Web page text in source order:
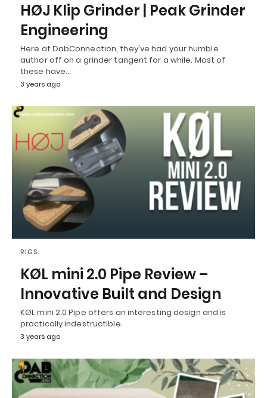
HØJ Klip Grinder | Peak Grinder
Engineering
Here at DabConnection, they've had your humble
author off on a grinder tangent for a while. Most of
these have…
3 years ago
RIGS
KØL mini 2.0 Pipe Review –
Innovative Built and Design
KØL mini 2.0 Pipe offers an interesting design and is
practically indestructible.
3 years ago